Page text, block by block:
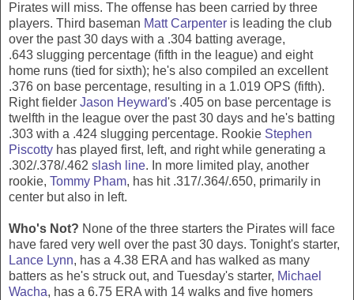
Pirates will miss. The offense has been carried by three
players. Third baseman Matt Carpenter is leading the club
over the past 30 days with a .304 batting average,
.643 slugging percentage (fifth in the league) and eight
home runs (tied for sixth); he's also compiled an excellent
.376 on base percentage, resulting in a 1.019 OPS (fifth).
Right fielder Jason Heyward's .405 on base percentage is
twelfth in the league over the past 30 days and he's batting
.303 with a .424 slugging percentage. Rookie Stephen
Piscotty has played first, left, and right while generating a
.302/.378/.462 slash line. In more limited play, another
rookie, Tommy Pham, has hit .317/.364/.650, primarily in
center but also in left.
Who's Not? None of the three starters the Pirates will face
have fared very well over the past 30 days. Tonight's starter,
Lance Lynn, has a 4.38 ERA and has walked as many
batters as he's struck out, and Tuesday's starter, Michael
Wacha, has a 6.75 ERA with 14 walks and five homers